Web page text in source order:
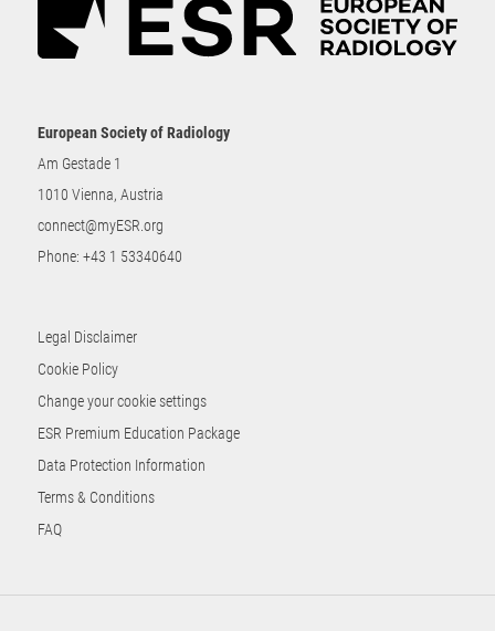
European Society of Radiology
Am Gestade 1
1010 Vienna, Austria
connect@myESR.org
Phone: +43 1 53340640
Legal Disclaimer
Cookie Policy
Change your cookie settings
ESR Premium Education Package
Data Protection Information
Terms & Conditions
FAQ